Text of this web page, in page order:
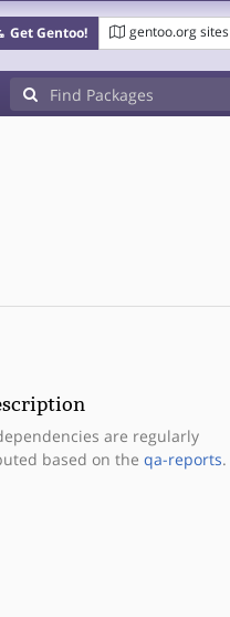
Get Gentoo! gentoo.org sites
are regularly
based on the qa-reports.